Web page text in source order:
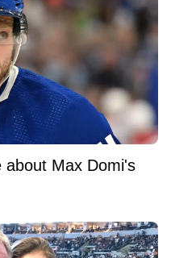
about Max Domi's